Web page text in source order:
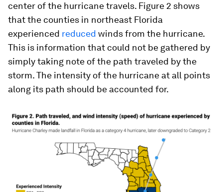
center of the hurricane travels. Figure 2 shows
that the counties in northeast Florida
experienced reduced winds from the hurricane.
This is information that could not be gathered by
simply taking note of the path traveled by the
storm. The intensity of the hurricane at all points
along its path should be accounted for.